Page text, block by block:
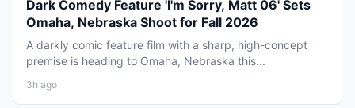
Dark Comedy Feature 'I'm Sorry, Matt 06' Sets
Omaha, Nebraska Shoot for Fall 2026
A darkly comic feature film with a sharp, high-concept
premise is heading to Omaha, Nebraska this...
3h ago